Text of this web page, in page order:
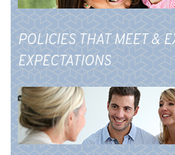
POLICIES THAT MEET &
EXPECTATIONS